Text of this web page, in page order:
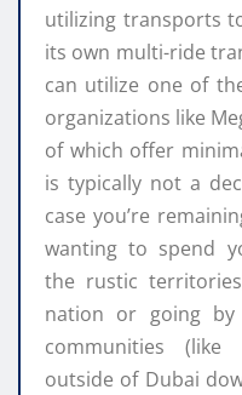
utilizing transports
its own multi-ride
can utilize one of
organizations like
of which offer
is typically not a
case you’re
wanting to spend
the rustic
nation or going by
communities
outside of Dubai